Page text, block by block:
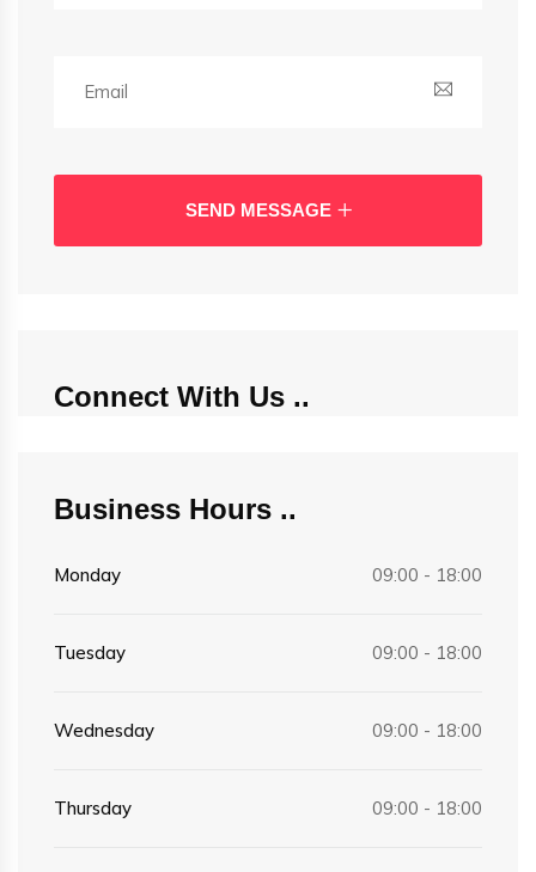
SEND MESSAGE
Connect With Us
Business Hours
Monday 09:00 - 18:00
Tuesday 09:00 - 18:00
Wednesday 09:00 - 18:00
Thursday 09:00 - 18:00